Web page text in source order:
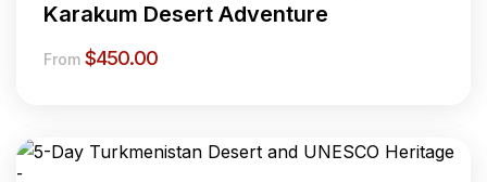
Karakum Desert Adventure
From $450.00